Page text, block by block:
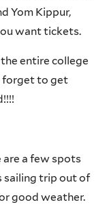
Yom Kippur,
want tickets.
entire college
forget to get
are a few spots
sailing trip out of
good weather.